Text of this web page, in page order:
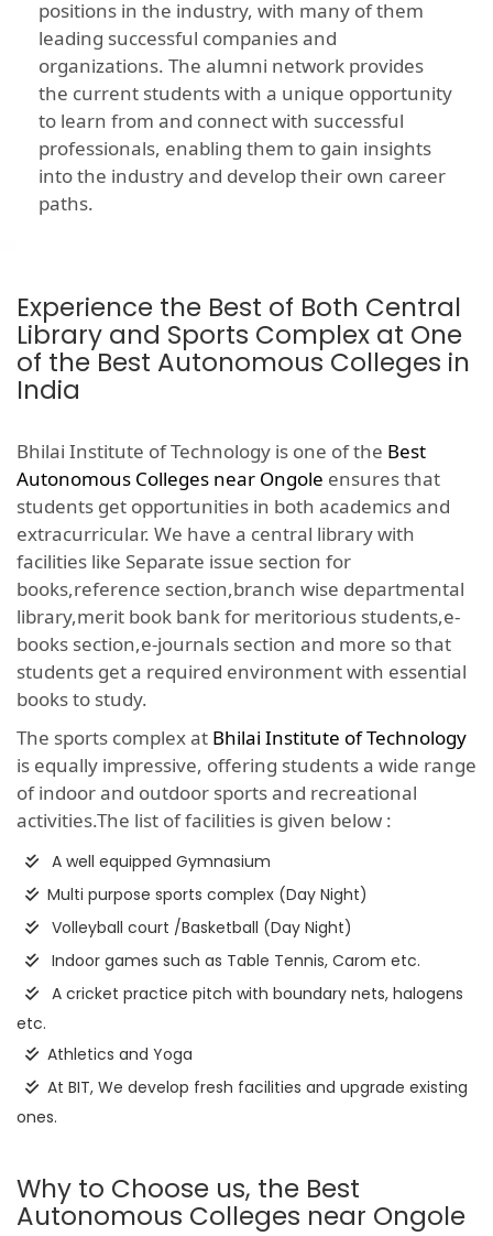
positions in the industry, with many of them
leading successful companies and
organizations. The alumni network provides
the current students with a unique opportunity
to learn from and connect with successful
professionals, enabling them to gain insights
into the industry and develop their own career
paths.
Experience the Best of Both Central
Library and Sports Complex at One
of the Best Autonomous Colleges in
India
Bhilai Institute of Technology is one of the Best
Autonomous Colleges near Ongole ensures that
students get opportunities in both academics and
extracurricular. We have a central library with
facilities like Separate issue section for
books,reference section,branch wise departmental
library,merit book bank for meritorious students,e-
books section,e-journals section and more so that
students get a required environment with essential
books to study.
The sports complex at Bhilai Institute of Technology
is equally impressive, offering students a wide range
of indoor and outdoor sports and recreational
activities.The list of facilities is given below :
A well equipped Gymnasium
Multi purpose sports complex (Day Night)
Volleyball court /Basketball (Day Night)
Indoor games such as Table Tennis, Carom etc.
A cricket practice pitch with boundary nets, halogens
etc.
Athletics and Yoga
At BIT, We develop fresh facilities and upgrade existing
ones.
Why to Choose us, the Best
Autonomous Colleges near Ongole